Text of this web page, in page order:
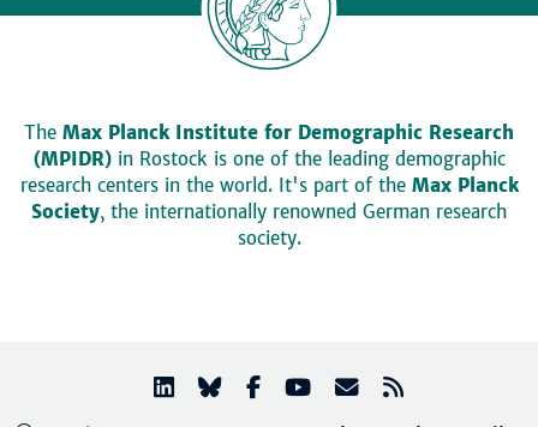
The Max Planck Institute for Demographic Research
(MPIDR)in Rostock is one of the leading demographic
research centers in the world. It's part of the Max Planck
Society, the internationally renowned German research
society.